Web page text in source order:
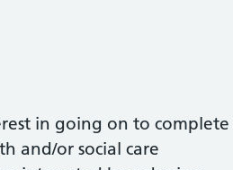
in going on to complete
and/or social care